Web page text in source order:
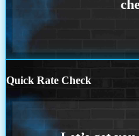
Quick Rate Check